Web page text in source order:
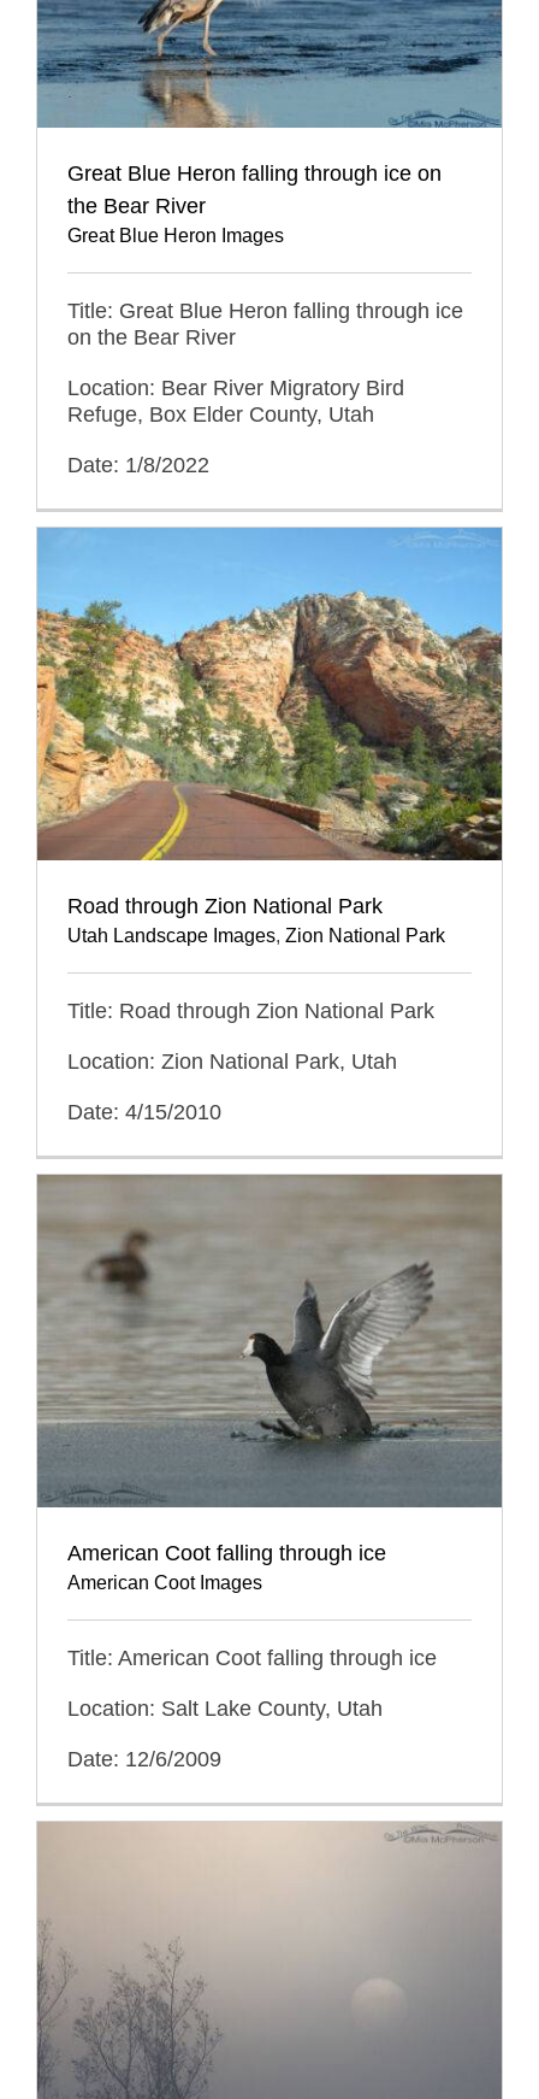
Great Blue Heron falling through ice on
the Bear River
Great Blue Heron Images
Title: Great Blue Heron falling through ice
on the Bear River
Location: Bear River Migratory Bird
Refuge, Box Elder County, Utah
Date: 1/8/2022
Road through Zion National Park
Utah Landscape Images, Zion National Park
Title: Road through Zion National Park
Location: Zion National Park, Utah
Date: 4/15/2010
American Coot falling through ice
American Coot Images
Title: American Coot falling through ice
Location: Salt Lake County, Utah
Date: 12/6/2009